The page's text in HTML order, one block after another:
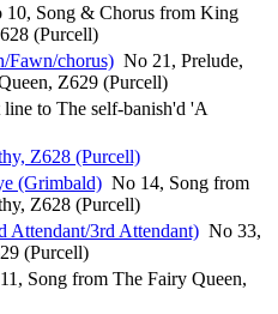
10, Song & Chorus from King
(Purcell)
Fawn/chorus) No 21, Prelude,
Z629 (Purcell)
line to The self-banish'd 'A
Z628 (Purcell)
(Grimbald) No 14, Song from
Z628 (Purcell)
Attendant/3rd Attendant) No 33,
(Purcell)
Song from The Fairy Queen,